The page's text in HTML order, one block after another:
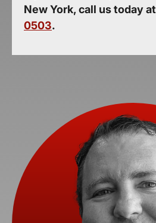
New York, call us today at
0503.